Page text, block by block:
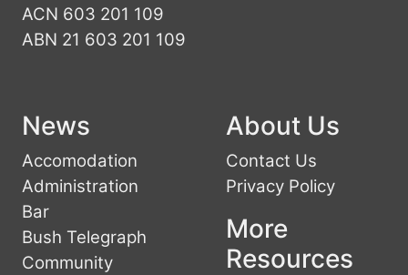
ACN 603 201 109
ABN 21 603 201 109
News
Accomodation
Administration
Bar
Bush Telegraph
Community
About Us
Contact Us
Privacy Policy
More
Resources